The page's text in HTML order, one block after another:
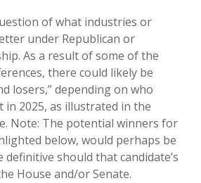
of what industries or
under Republican or
As a result of some of the
there could likely be
losers,” depending on who
in 2025, as illustrated in the
Note: The potential winners for
below, would perhaps be
should that candidate’s
House and/or Senate.